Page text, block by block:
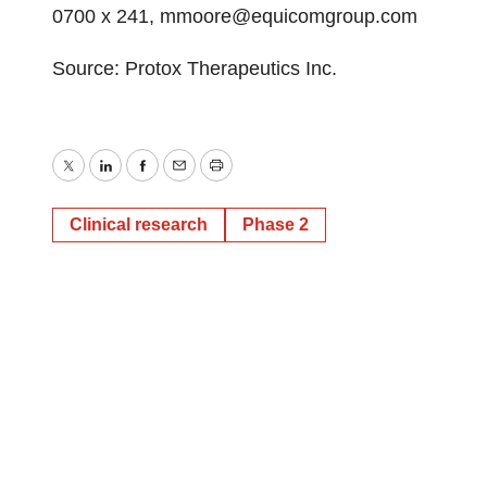
0700 x 241, mmoore@equicomgroup.com
Source: Protox Therapeutics Inc.
TwitterLinkedInFacebook
EmailPrint
Clinical research Phase 2